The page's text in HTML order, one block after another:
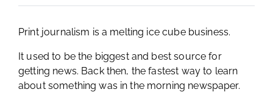
Print journalism is a melting ice cube business.
It used to be the biggest and best source for
getting news. Back then, the fastest way to learn
about something was in the morning newspaper.